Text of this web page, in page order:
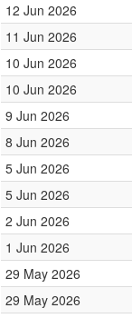
12 Jun 2026
11 Jun 2026
10 Jun 2026
10 Jun 2026
9 Jun 2026
8 Jun 2026
5 Jun 2026
5 Jun 2026
2 Jun 2026
1 Jun 2026
29 May 2026
29 May 2026